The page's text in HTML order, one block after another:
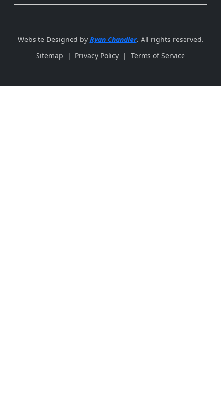
Website Designed by Ryan Chandler. All rights reserved.
Sitemap
| Privacy Policy | Terms of Service